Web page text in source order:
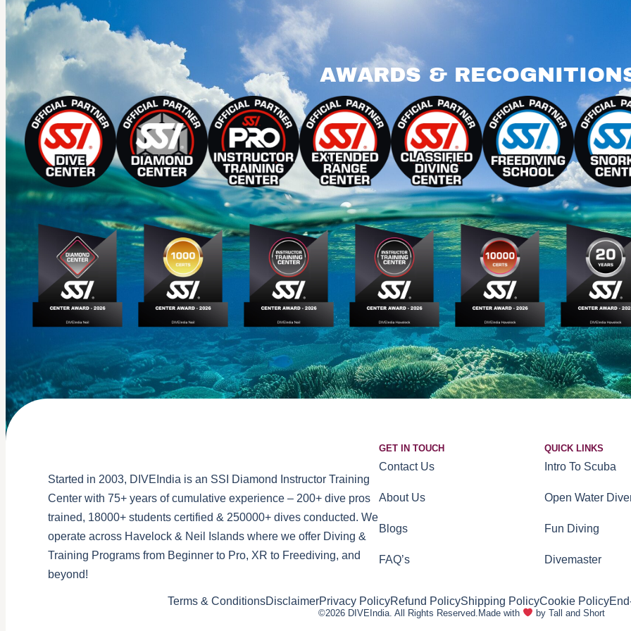
AWARDS &
Started in 2003, DIVEIndia is an SSI Diamond Instructor Training
Center with 75+ years of cumulative experience – 200+ dive pros
trained, 18000+ students certified & 250000+ dives conducted. We
operate across Havelock & Neil Islands where we offer Diving &
Training Programs from Beginner to Pro, XR to Freediving, and
beyond!
GET IN TOUCH
Contact Us
About Us
Blogs
FAQ’s
QUICK LINKS
Intro To Scuba
Open Water
Fun Diving
Divemaster
Terms & ConditionsDisclaimerPrivacy PolicyRefund PolicyShipping PolicyCookie Policy
©2026 DIVEIndia. All Rights Reserved. Made with by Tall and Short